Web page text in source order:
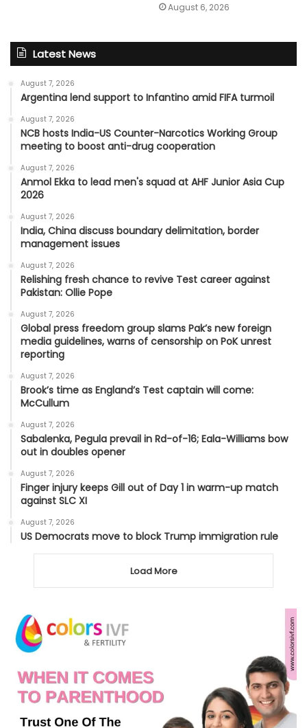
August 6, 2026
Latest News
August 7, 2026
Argentina lend support to Infantino amid FIFA turmoil
August 7, 2026
NCB hosts India-US Counter-Narcotics Working Group
meeting to boost anti-drug cooperation
August 7, 2026
Anmol Ekka to lead men's squad at AHF Junior Asia Cup
2026
August 7, 2026
India, China discuss boundary delimitation, border
management issues
August 7, 2026
Relishing fresh chance to revive Test career against
Pakistan: Ollie Pope
August 7, 2026
Global press freedom group slams Pak’s new foreign
media guidelines, warns of censorship on PoK unrest
reporting
August 7, 2026
Brook’s time as England’s Test captain will come:
McCullum
August 7, 2026
Sabalenka, Pegula prevail in Rd-of-16; Eala-Williams bow
out in doubles opener
August 7, 2026
Finger injury keeps Gill out of Day 1 in warm-up match
against SLC XI
August 7, 2026
US Democrats move to block Trump immigration rule
Load More